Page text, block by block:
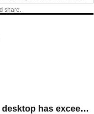
share.
​The market share of Chrome browser on the desktop has exceeded 70%